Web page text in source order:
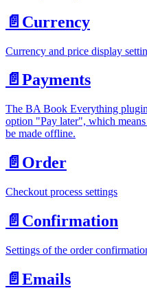
📄️ Currency
Currency and price display
📄️ Payments
The BA Book Everything
option "Pay later", which
be made offline.
📄️ Order
Checkout process settings
📄️ Confirmation
Settings of the order
📄️ Emails